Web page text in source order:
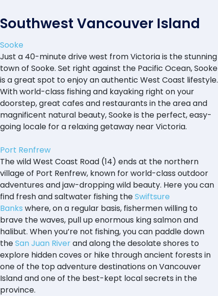
Southwest Vancouver Island
Sooke
Just a 40-minute drive west from Victoria is the stunning
town of Sooke. Set right against the Pacific Ocean, Sooke
is a great spot to enjoy an authentic West Coast lifestyle.
With world-class fishing and kayaking right on your
doorstep, great cafes and restaurants in the area and
magnificent natural beauty, Sooke is the perfect, easy-
going locale for a relaxing getaway near Victoria.
Port Renfrew
The wild West Coast Road (14) ends at the northern
village of Port Renfrew, known for world-class outdoor
adventures and jaw-dropping wild beauty. Here you can
find fresh and saltwater fishing theSwiftsure
Banks where, on a regular basis, fishermen willing to
brave the waves, pull up enormous king salmon and
halibut. When you’re not fishing, you can paddle down
theSan Juan Riverand along the desolate shores to
explore hidden coves or hike through ancient forests in
one of the top adventure destinations on Vancouver
Island and one of the best-kept local secrets in the
province.